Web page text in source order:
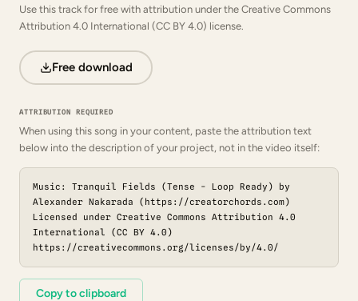
Use this track for free with attribution under the Creative Commons
Attribution 4.0 International (CC BY 4.0) license.
Free download
ATTRIBUTION REQUIRED
When using this song in your content, paste the attribution text
below into the description of your project, not in the video itself:
Music: Tranquil Fields (Tense - Loop Ready) by
Alexander Nakarada (https://creatorchords.com)
Licensed under Creative Commons Attribution 4.0
International (CC BY 4.0)
https://creativecommons.org/licenses/by/4.0/
Copy to clipboard